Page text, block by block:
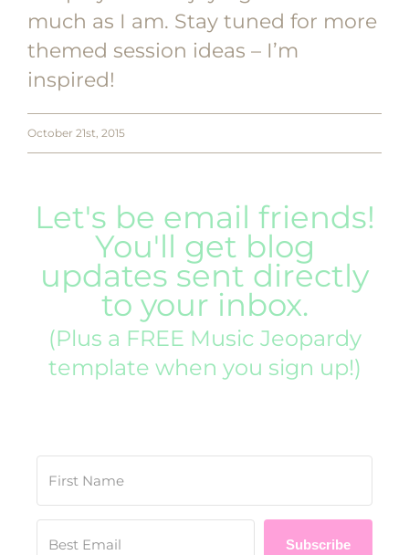
much as I am. Stay tuned for more
themed session ideas – I’m
inspired!
October 21st, 2015
Let's be email friends!
You'll get blog
updates sent directly
to your inbox.
(Plus a FREE Music Jeopardy
template when you sign up!)
Subscribe